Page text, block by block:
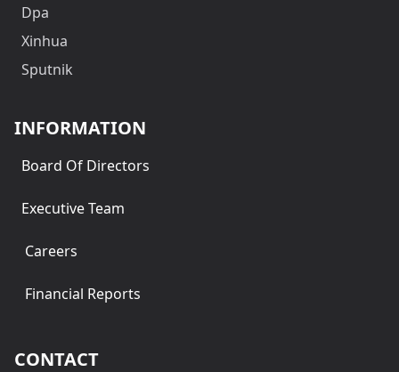
Dpa
Xinhua
Sputnik
INFORMATION
Board Of Directors
Executive Team
Careers
Financial Reports
CONTACT